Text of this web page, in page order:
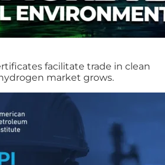
facilitate trade in clean
market grows.